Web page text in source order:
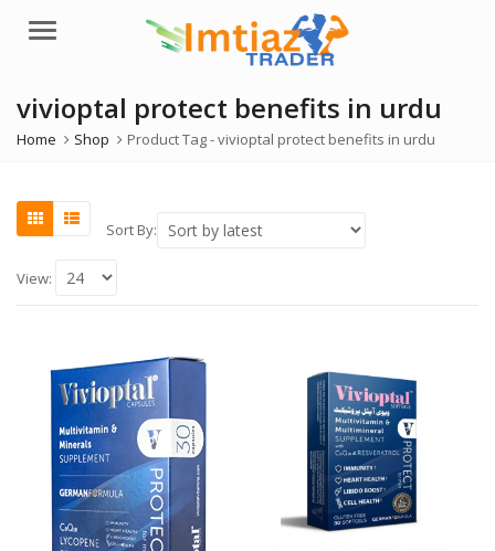
Menu
vivioptal protect benefits in urdu
Home Shop Product Tag -vivioptal protect benefits in urdu
Sort By:
View: